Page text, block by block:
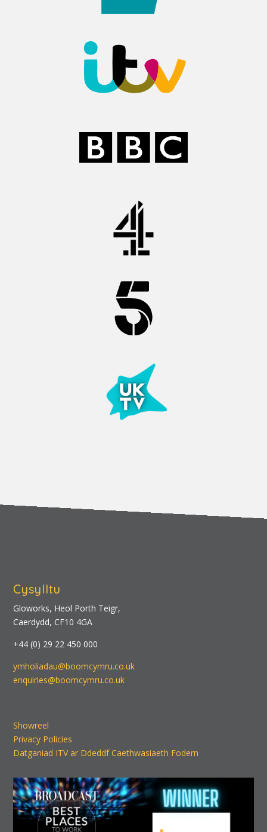
Cysylltu
Gloworks, Heol Porth Teigr,
Caerdydd, CF10 4GA
+44 (0) 29 22 450 000
ymholiadau@boomcymru.co.uk
enquiries@boomcymru.co.uk
Showreel
Privacy Policies
Datganiad ITV ar Ddeddf Caethwasiaeth Fodern